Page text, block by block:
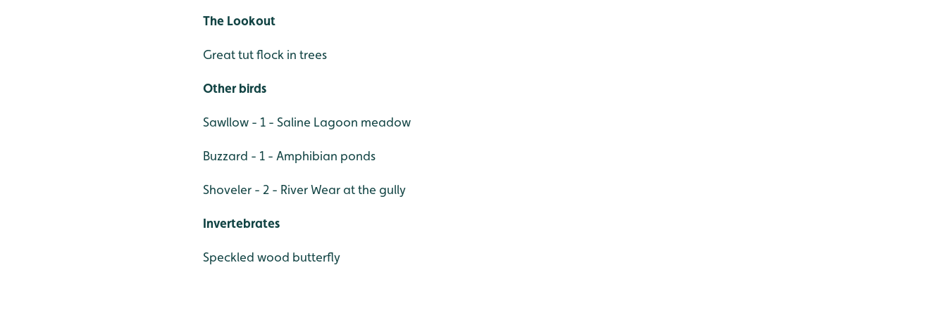
The Lookout
Great tut flock in trees
Other birds
Sawllow - 1 - Saline Lagoon meadow
Buzzard - 1 - Amphibian ponds
Shoveler - 2 - River Wear at the gully
Invertebrates
Speckled wood butterfly